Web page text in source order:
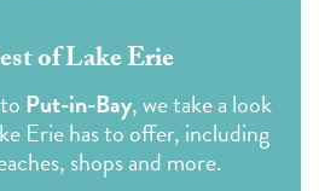
of Lake Erie
Put-in-Bay, we take a look
Erie has to offer, including
shops and more.